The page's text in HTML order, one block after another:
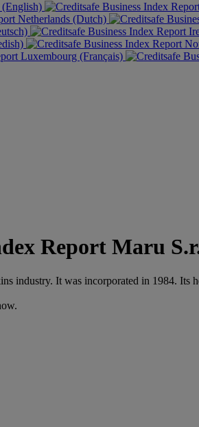
(English)
Netherlands (Dutch)
Luxembourg (Français)
Maru
industry. It was incorporated in 1984. Its